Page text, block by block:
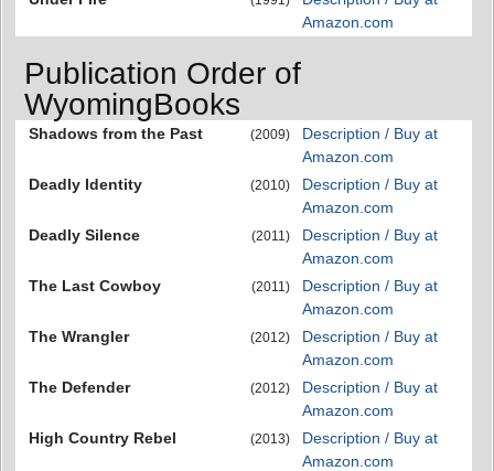
Amazon.com
Publication Order of
WyomingBooks
Shadows from the Past (2009)
Description / Buy at
Amazon.com
Deadly Identity
(2010)
Description / Buy at
Amazon.com
Deadly Silence
(2011)
Description / Buy at
Amazon.com
The Last Cowboy
(2011)
Description / Buy at
Amazon.com
The Wrangler
(2012)
Description / Buy at
Amazon.com
The Defender
(2012)
Description / Buy at
Amazon.com
High Country Rebel
(2013)
Description / Buy at
Amazon.com